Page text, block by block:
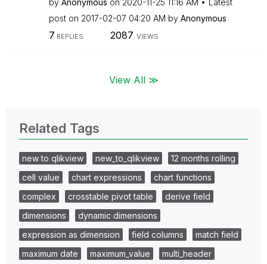
post on ‎2017-02-07 04:20 AM by Anonymous
7 REPLIES 2087 VIEWS
View All ≫
Related Tags
new to qlikview new_to_qlikview
12 months rolling
cell value
chart expressions
chart functions
complex
crosstable pivot table
derive field
dimensions
dynamic dimensions
expression as dimension
field columns
match field
maximum date
maximum_value
multi_header